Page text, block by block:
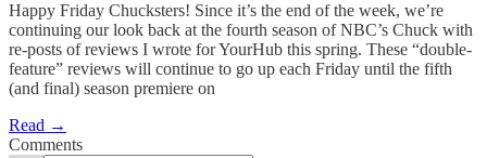
Happy Friday Chucksters! Since it’s the end of the week, we’re
continuing our look back at the fourth season of NBC’s Chuck with
re-posts of reviews I wrote for YourHub this spring. These “double-
feature” reviews will continue to go up each Friday until the fifth
(and final) season premiere on
Read →
Comments